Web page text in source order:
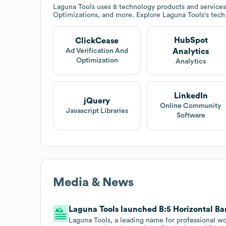
Laguna Tools uses 8 technology products and
Optimizations, and more. Explore Laguna Tools's
ClickCease
Ad Verification And
Optimization
HubSpot
Analytics
Analytics
jQuery
Javascript Libraries
LinkedIn
Online Community
Software
Media & News
Laguna Tools launched B:5 Horizontal
Laguna Tools, a leading name for professional